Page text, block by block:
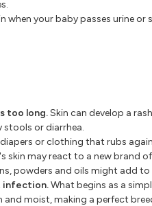
when your baby passes urine or
too long.Skin can develop a
stools or diarrhea.
or clothing that rubs
skin may react to a new brand
powders and oils might add
infection.What begins as a
and moist, making a perfect